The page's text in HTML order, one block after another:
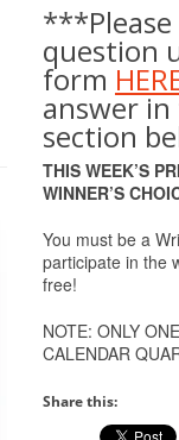
question
form
answer
section
THIS WEEK’S
WINNER’S
You must be a
participate in the
free!
NOTE: ONLY
CALENDAR
Share this: